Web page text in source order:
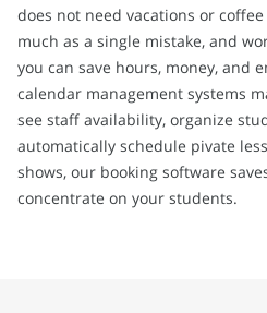
does not need vacations or
much as a single mistake, and
you can save hours, money, and
calendar management systems
see staff availability, organize
automatically schedule pivate
shows, our booking software
concentrate on your students.